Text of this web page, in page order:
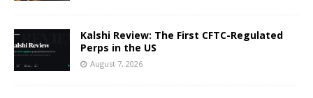
Kalshi Review: The First CFTC-Regulated
Perps in the US
August 7, 2026